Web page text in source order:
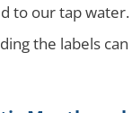
to our tap
the labels